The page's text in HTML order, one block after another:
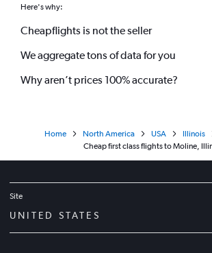
Here's why:
Cheapflights is not the seller
We aggregate tons of data for you
Why aren’t prices 100% accurate?
Home North America USA Illinois
Cheap first class flights to Moline,
Site
UNITED STATES